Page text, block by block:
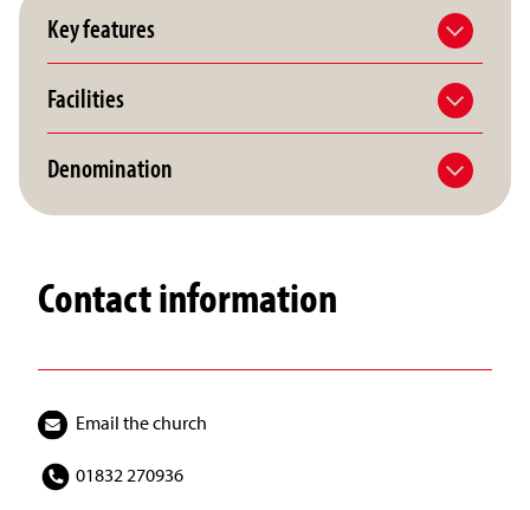
Key features
Facilities
Denomination
Contact information
Email the church
01832 270936